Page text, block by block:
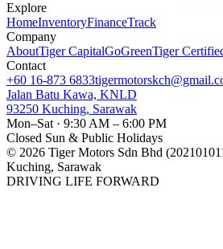
Explore
HomeInventoryFinanceTrack
Company
AboutTiger CapitalGoGreenTiger
Contact
+60 16-873 6833
Jalan Batu Kawa, KNLD
93250 Kuching, Sarawak
Mon–Sat · 9:30 AM – 6:00 PM
Closed Sun & Public Holidays
© 2026 Tiger Motors Sdn Bhd
Kuching, Sarawak
DRIVING LIFE FORWARD